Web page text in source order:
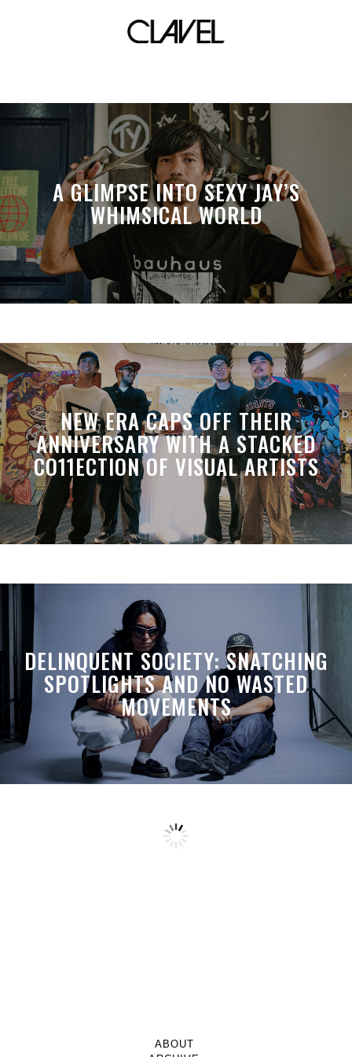
bawal clan x owfuck
A GLIMPSE INTO SEXY JAY’S
WHIMSICAL WORLD
NEW ERA CAPS OFF THEIR
ANNIVERSARY WITH A STACKED
CO11ECTION OF VISUAL ARTISTS
DELINQUENT SOCIETY: SNATCHING
SPOTLIGHTS AND NO WASTED
MOVEMENTS
ABOUT